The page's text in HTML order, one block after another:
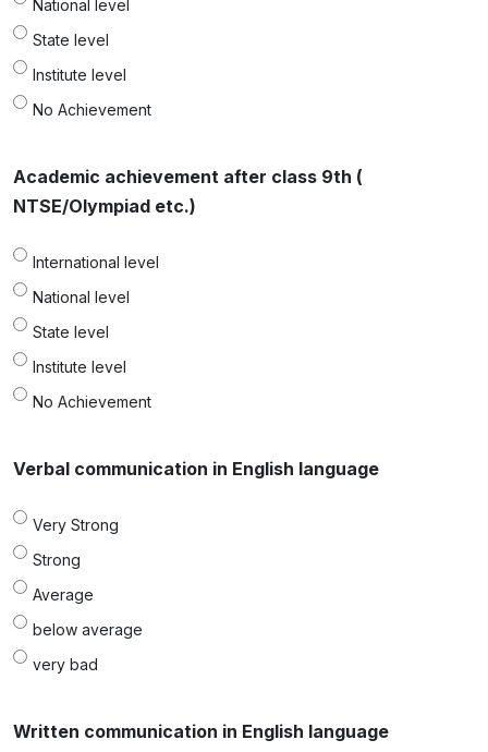
National level
State level
Institute level
No Achievement
Academic achievement after class 9th (
NTSE/Olympiad etc.)
International level
National level
State level
Institute level
No Achievement
Verbal communication in English language
Very Strong
Strong
Average
below average
very bad
Written communication in English language